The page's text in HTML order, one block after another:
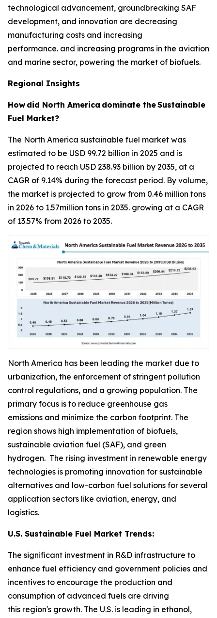
technological advancement, groundbreaking SAF
development, and innovation are decreasing
manufacturing costs and increasing
performance. and increasing programs in the aviation
and marine sector, powering the market of biofuels.
Regional Insights
How did North America dominate theSustainable
Fuel Market?
The North America sustainable fuel market was
estimated to be USD 99.72 billion in 2025 and is
projected to reach USD 238.93 billion by 2035, at a
CAGR of 9.14% during the forecast period. By volume,
the market is projected to grow from 0.46 million tons
in 2026 to 1.57million tons in 2035. growing at a CAGR
of 13.57% from 2026 to 2035.
North America has been leading the market due to
urbanization, the enforcement of stringent pollution
control regulations, and a growing population. The
primary focus is to reduce greenhouse gas
emissions and minimize the carbon footprint. The
region shows high implementation of biofuels,
sustainable aviation fuel (SAF), and green
hydrogen. The rising investment in renewable energy
technologies is promoting innovation for sustainable
alternatives and low-carbon fuel solutions for several
application sectors like aviation, energy, and
logistics.
U.S. Sustainable Fuel Market Trends:
The significant investment in R&D infrastructure to
enhance fuel efficiency and government policies and
incentives to encourage the production and
consumption of advanced fuels are driving
this region's growth. The U.S. is leading in ethanol,